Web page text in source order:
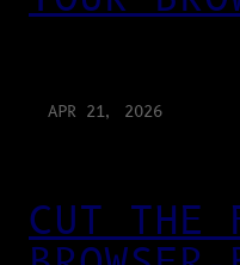
APR 21, 2026
CUT THE